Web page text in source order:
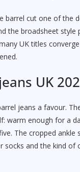
barrel cut one of the
the broadsheet
UK titles
UK
jeans a favour.
warm enough for a
The cropped
socks and the kind of